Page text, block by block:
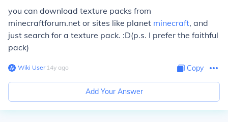
you can download texture packs from
minecraftforum.net or sites like planet minecraft, and
just search for a texture pack. :D(p.s. I prefer the faithful
pack)
Wiki User∙14y ago Copy
Add Your Answer